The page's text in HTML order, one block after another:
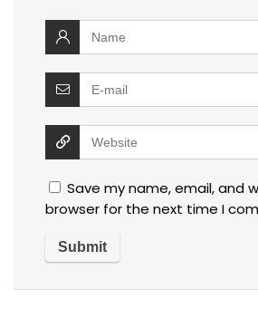
Save my name, email, and
browser for the next time I